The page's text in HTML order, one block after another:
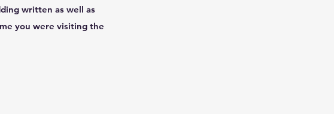
written as well as
you were visiting the